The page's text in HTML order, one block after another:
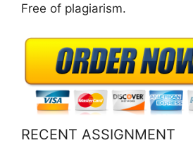
Free of plagiarism.
RECENT ASSIGNMENT